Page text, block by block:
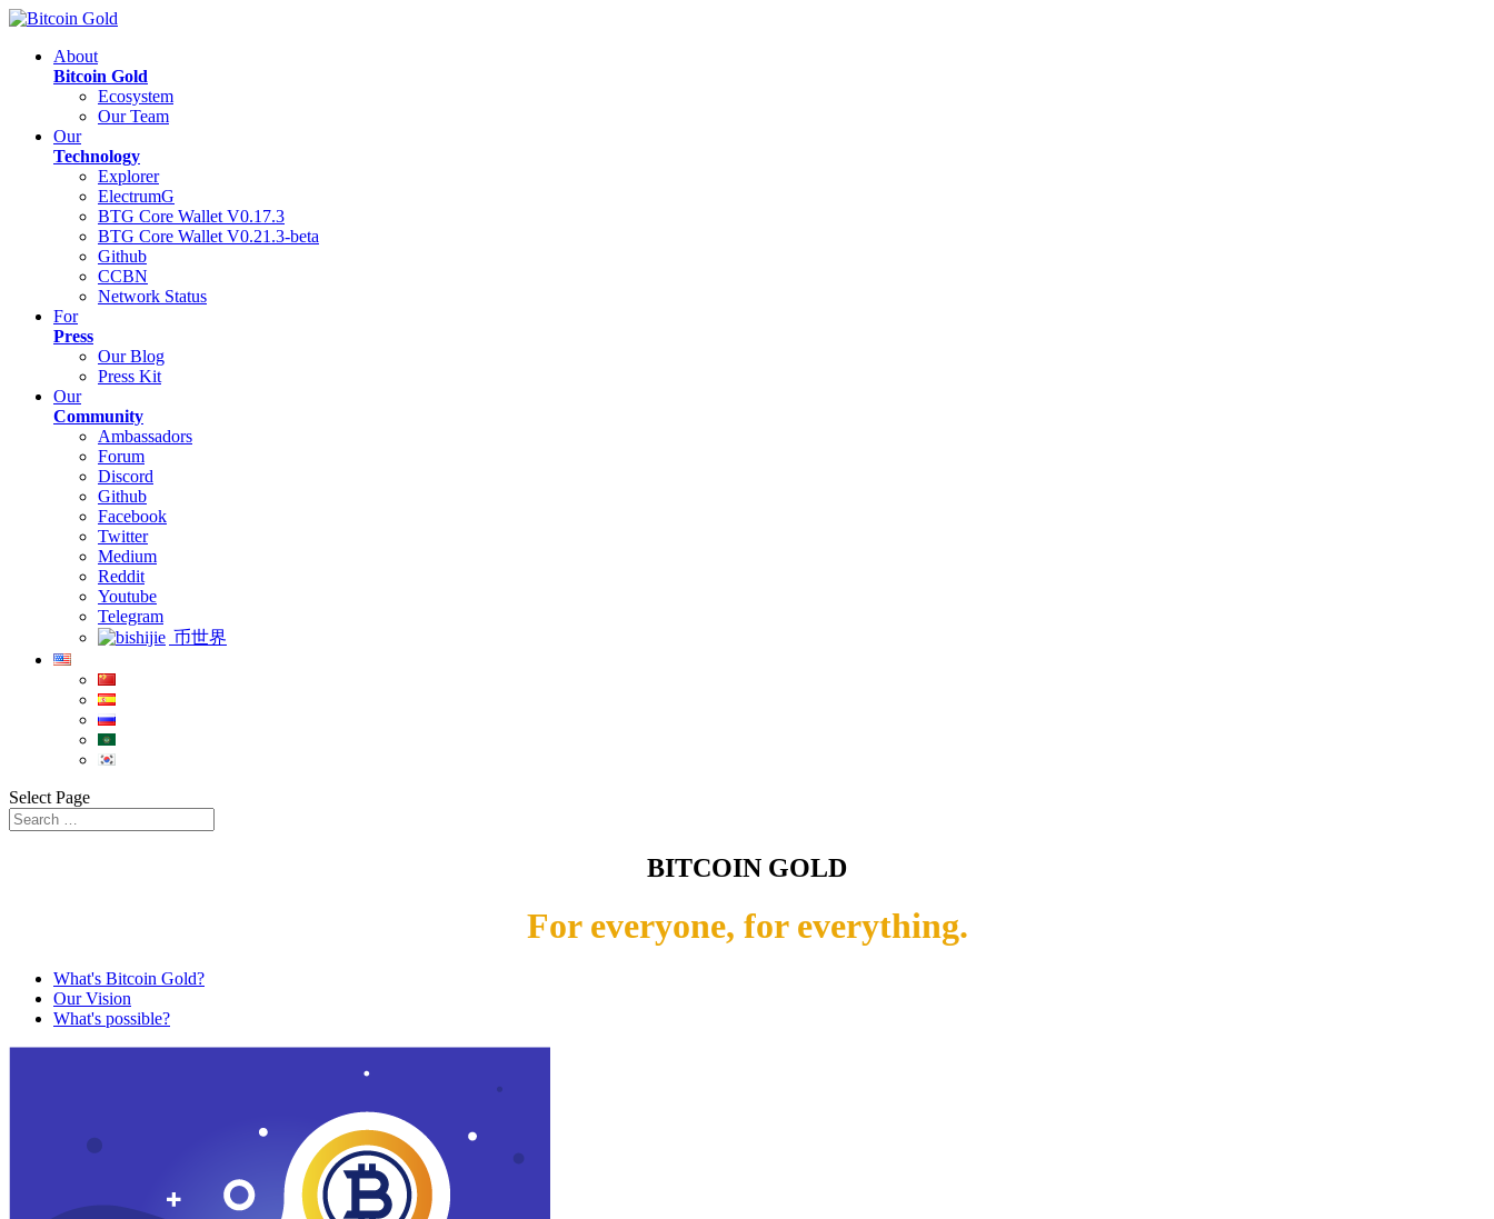
About
Bitcoin Gold
Ecosystem
Our Team
Our
Technology
Explorer
ElectrumG
BTG Core Wallet V0.17.3
BTG Core Wallet V0.21.3-beta
Github
CCBN
Network Status
For
Press
Our Blog
Press Kit
Our
Community
Ambassadors
Forum
Discord
Github
Facebook
Twitter
Medium
Reddit
Youtube
Telegram
币世界
Select Page
BITCOIN GOLD
For everyone, for everything.
What's Bitcoin Gold?
Our Vision
What's possible?